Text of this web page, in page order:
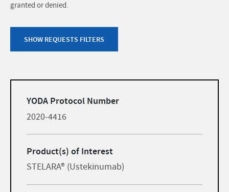
granted or denied.
SHOW REQUESTS FILTERS
listYODA Protocol Number
2020-4416
Product(s) of Interest
STELARA® (Ustekinumab)